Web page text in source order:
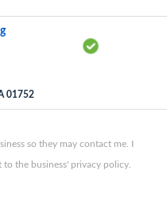
01752
so they may contact me. I
the business' privacy policy.